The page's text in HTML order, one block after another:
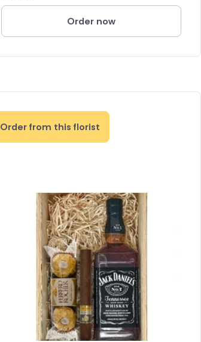
Order now
Order from this florist